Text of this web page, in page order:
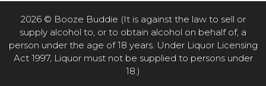
2026 © Booze Buddie (It is against the law to sell or
supply alcohol to, or to obtain alcohol on behalf of, a
person under the age of 18 years. Under Liquor Licensing
Act 1997, Liquor must not be supplied to persons under
18.)